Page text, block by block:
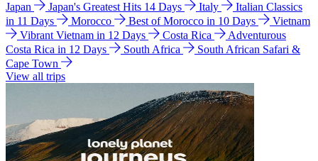
Japan Japan's Greatest Hits 14 Days Italy
Italian Classics
in 11 Days
Morocco Best of Morocco in 10 Days
Vietnam
Vibrant Vietnam in 12 Days
Costa Rica
Adventurous
Costa Rica in 12 Days
South Africa
South African Safari &
Cape Town
View all trips